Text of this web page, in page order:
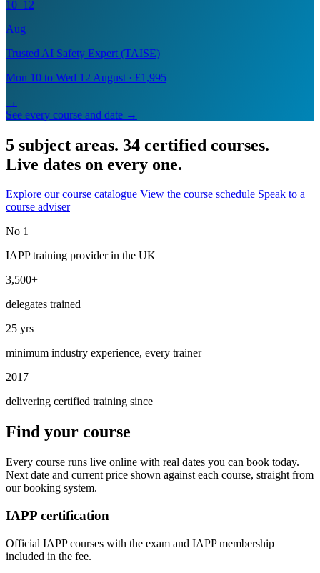
10–12
Aug
Trusted AI Safety Expert (TAISE)
Mon 10 to Wed 12 August · £1,995
→
See every course and date →
5 subject areas. 34 certified courses.
Live dates on every one.
Explore our course catalogue View the course schedule Speak to a
course adviser
No 1
IAPP training provider in the UK
3,500+
delegates trained
25 yrs
minimum industry experience, every trainer
2017
delivering certified training since
Find your course
Every course runs live online with real dates you can book today.
Next date and current price shown against each course, straight from
our booking system.
IAPP certification
Official IAPP courses with the exam and IAPP membership
included in the fee.